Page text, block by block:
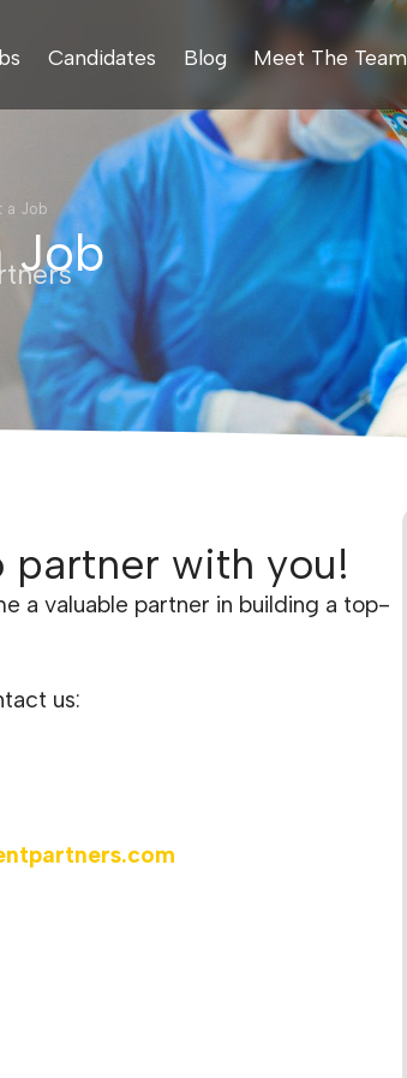
Candidates Blog Meet The Team
a Job
Job
with you!
a valuable partner in building a top-
us: